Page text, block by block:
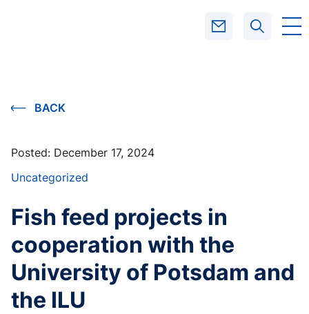
BACK
Posted: December 17, 2024
Uncategorized
Fish feed projects in
cooperation with the
University of Potsdam and
the ILU